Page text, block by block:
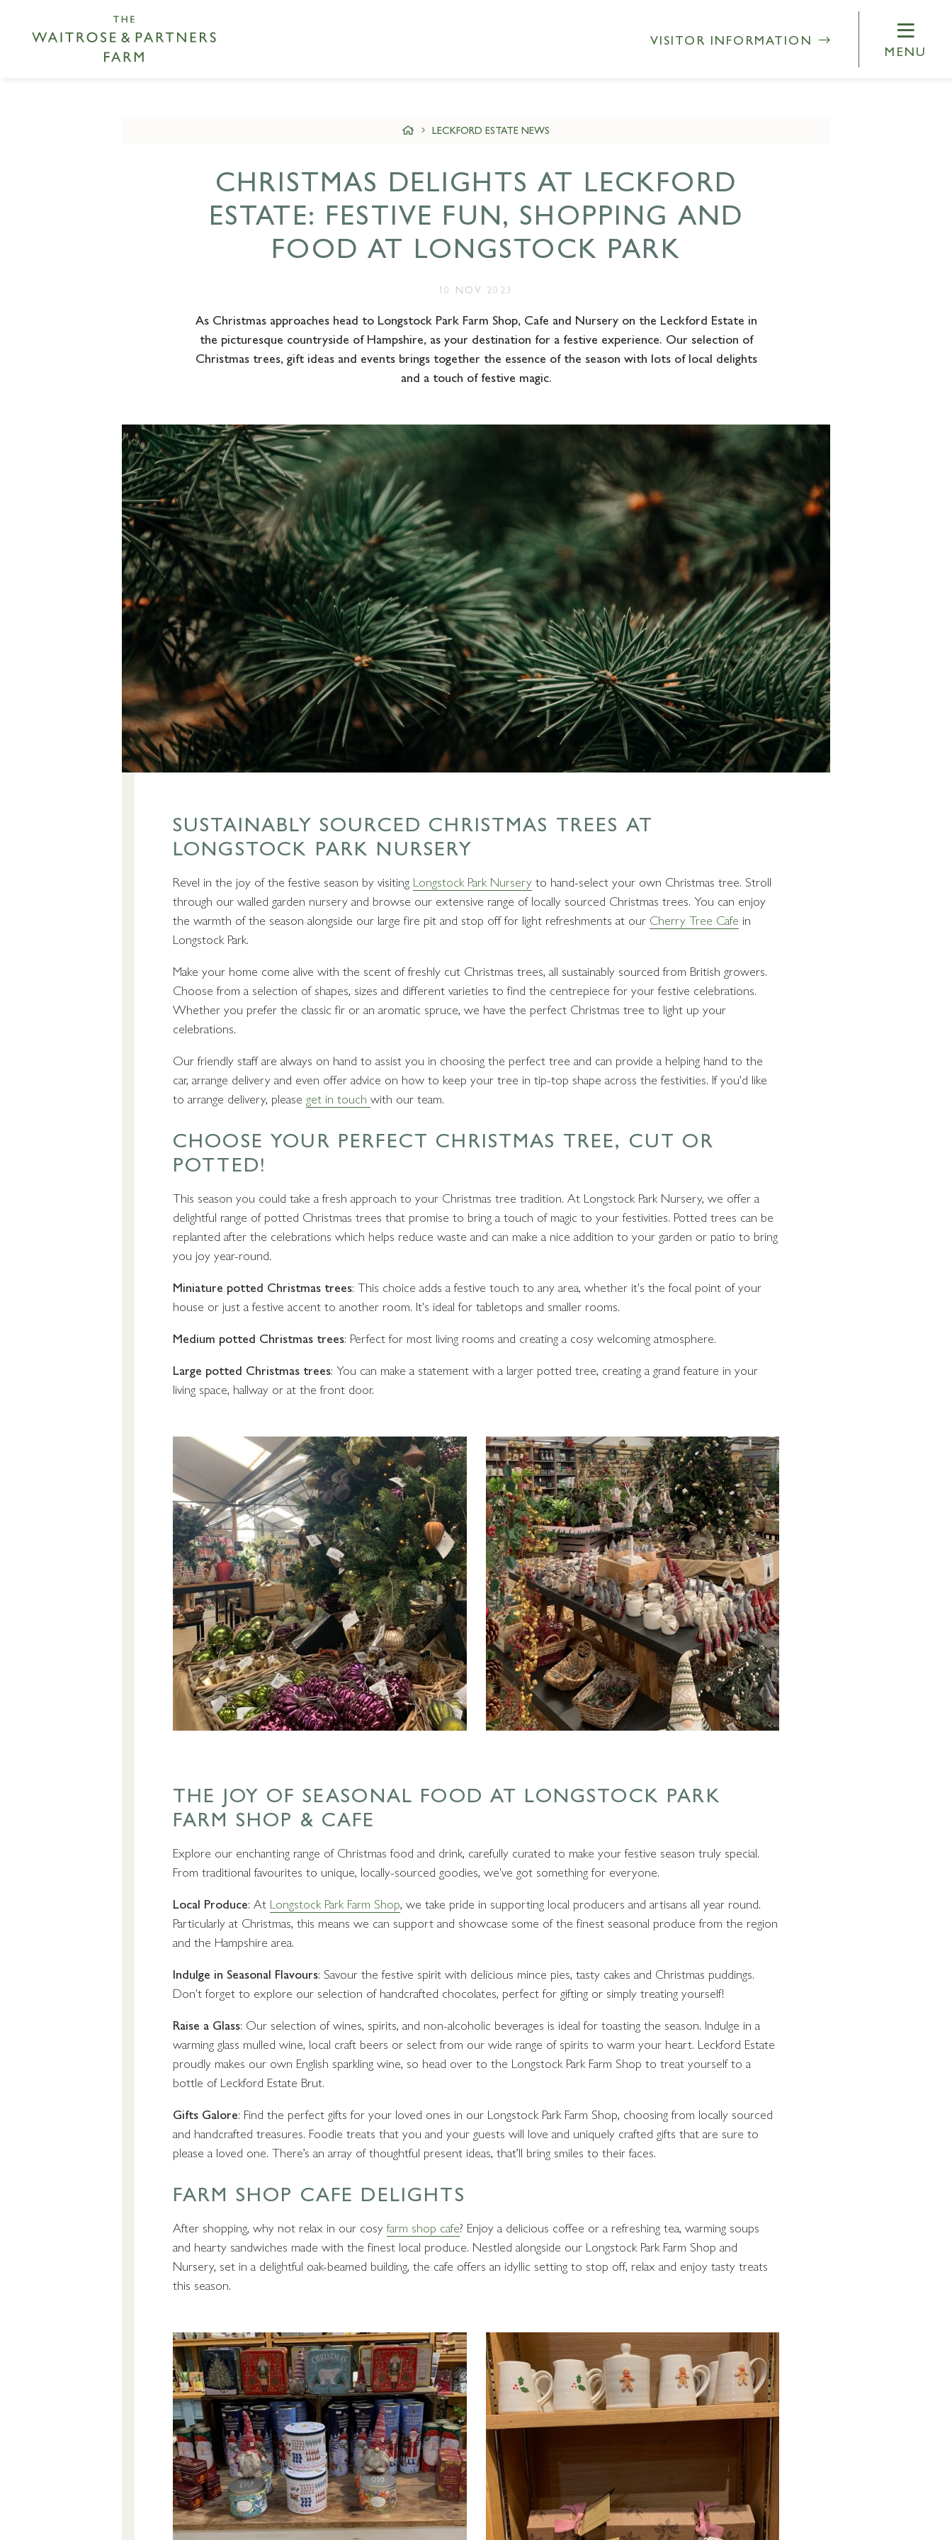
VISITOR INFORMATION
MENU
LECKFORD ESTATE NEWS
CHRISTMAS DELIGHTS AT LECKFORD
ESTATE: FESTIVE FUN, SHOPPING AND
FOOD AT LONGSTOCK PARK
10 NOV 2023
As Christmas approaches head to Longstock Park Farm Shop, Cafe and Nursery on the Leckford Estate in
the picturesque countryside of Hampshire, as your destination for a festive experience. Our selection of
Christmas trees, gift ideas and events brings together the essence of the season with lots of local delights
and a touch of festive magic.
SUSTAINABLY SOURCED CHRISTMAS TREES AT
LONGSTOCK PARK NURSERY
Revel in the joy of the festive season by visiting Longstock Park Nursery to hand-select your own Christmas tree. Stroll
through our walled garden nursery and browse our extensive range of locally sourced Christmas trees. You can enjoy
the warmth of the season alongside our large fire pit and stop off for light refreshments at our Cherry Tree Cafe in
Longstock Park.
Make your home come alive with the scent of freshly cut Christmas trees, all sustainably sourced from British growers.
Choose from a selection of shapes, sizes and different varieties to find the centrepiece for your festive celebrations.
Whether you prefer the classic fir or an aromatic spruce, we have the perfect Christmas tree to light up your
celebrations.
Our friendly staff are always on hand to assist you in choosing the perfect tree and can provide a helping hand to the
car, arrange delivery and even offer advice on how to keep your tree in tip-top shape across the festivities. If you'd like
to arrange delivery, please get in touch with our team.
CHOOSE YOUR PERFECT CHRISTMAS TREE, CUT OR
POTTED!
This season you could take a fresh approach to your Christmas tree tradition. At Longstock Park Nursery, we offer a
delightful range of potted Christmas trees that promise to bring a touch of magic to your festivities. Potted trees can be
replanted after the celebrations which helps reduce waste and can make a nice addition to your garden or patio to bring
you joy year-round.
Miniature potted Christmas trees: This choice adds a festive touch to any area, whether it's the focal point of your
house or just a festive accent to another room. It's ideal for tabletops and smaller rooms.
Medium potted Christmas trees: Perfect for most living rooms and creating a cosy welcoming atmosphere.
Large potted Christmas trees: You can make a statement with a larger potted tree, creating a grand feature in your
living space, hallway or at the front door.
THE JOY OF SEASONAL FOOD AT LONGSTOCK PARK
FARM SHOP & CAFE
Explore our enchanting range of Christmas food and drink, carefully curated to make your festive season truly special.
From traditional favourites to unique, locally-sourced goodies, we've got something for everyone.
Local Produce: At Longstock Park Farm Shop, we take pride in supporting local producers and artisans all year round.
Particularly at Christmas, this means we can support and showcase some of the finest seasonal produce from the region
and the Hampshire area.
Indulge in Seasonal Flavours: Savour the festive spirit with delicious mince pies, tasty cakes and Christmas puddings.
Don't forget to explore our selection of handcrafted chocolates, perfect for gifting or simply treating yourself!
Raise a Glass: Our selection of wines, spirits, and non-alcoholic beverages is ideal for toasting the season. Indulge in a
warming glass mulled wine, local craft beers or select from our wide range of spirits to warm your heart. Leckford Estate
proudly makes our own English sparkling wine, so head over to the Longstock Park Farm Shop to treat yourself to a
bottle of Leckford Estate Brut.
Gifts Galore: Find the perfect gifts for your loved ones in our Longstock Park Farm Shop, choosing from locally sourced
and handcrafted treasures. Foodie treats that you and your guests will love and uniquely crafted gifts that are sure to
please a loved one. There’s an array of thoughtful present ideas, that’ll bring smiles to their faces.
FARM SHOP CAFE DELIGHTS
After shopping, why not relax in our cosyfarm shop cafe? Enjoy a delicious coffee or a refreshing tea, warming soups
and hearty sandwiches made with the finest local produce. Nestled alongside our Longstock Park Farm Shop and
Nursery, set in a delightful oak-beamed building, the cafe offers an idyllic setting to stop off, relax and enjoy tasty treats
this season.